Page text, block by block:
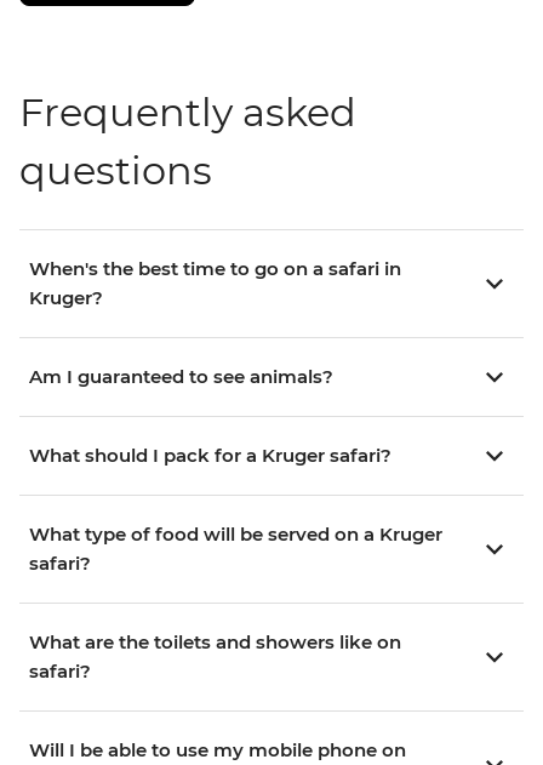
Frequently asked
questions
When's the best time to go on a safari in
Kruger?
Am I guaranteed to see animals?
What should I pack for a Kruger safari?
What type of food will be served on a Kruger
safari?
What are the toilets and showers like on
safari?
Will I be able to use my mobile phone on